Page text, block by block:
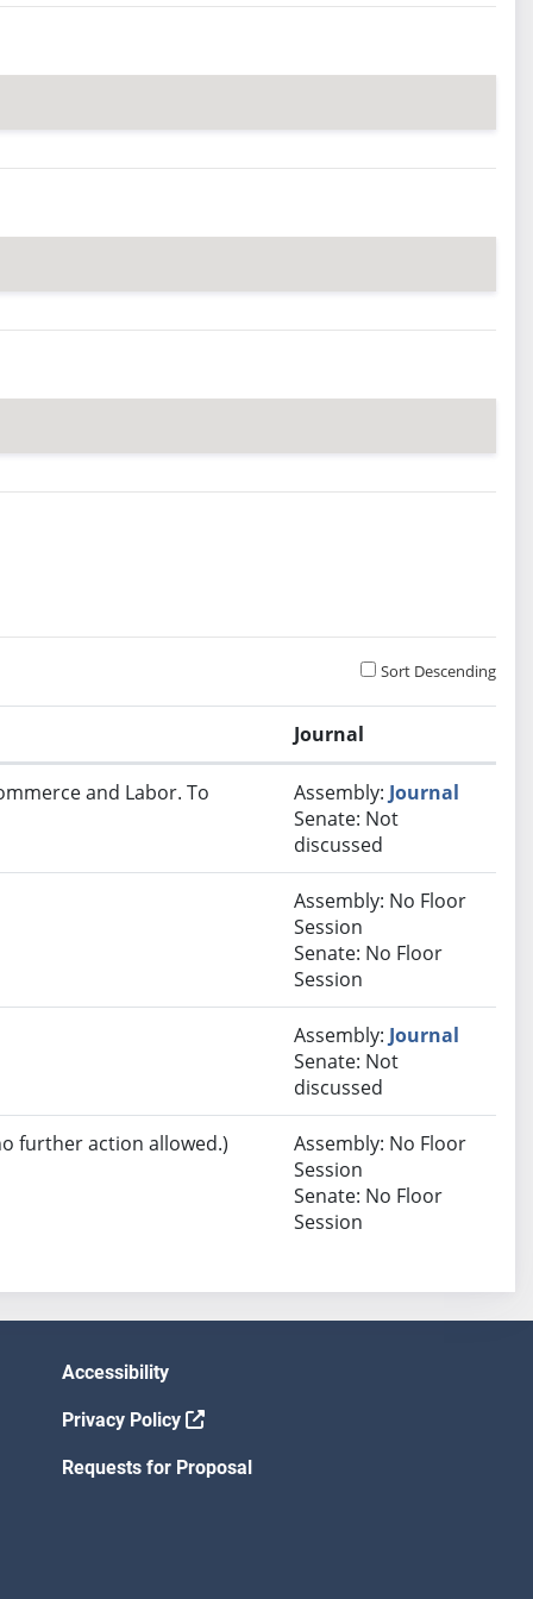
Sort Descending
Journal
and Labor. To Assembly: Journal
Senate: Not
discussed
Assembly: No Floor
Session
Senate: No Floor
Session
Assembly: Journal
Senate: Not
discussed
further action allowed.)
Assembly: No Floor
Session
Senate: No Floor
Session
Accessibility
Privacy Policy
Requests for Proposal